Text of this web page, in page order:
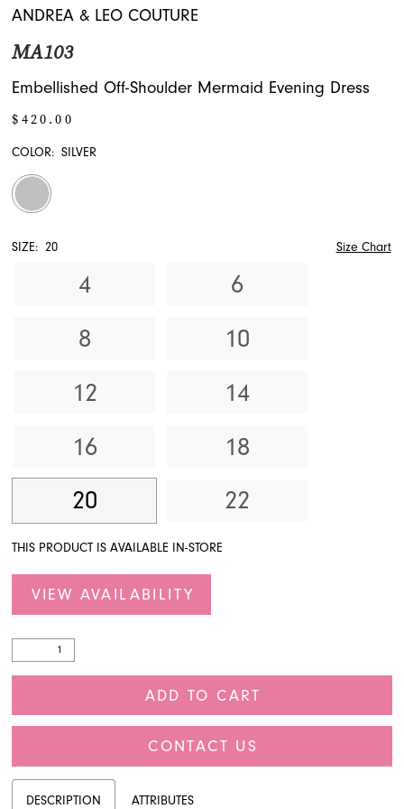
ANDREA & LEO COUTURE
MA103
Embellished Off-Shoulder Mermaid Evening Dress
$420.00
COLOR: SILVER
SIZE: 20 Size Chart
4
6
8
10
12
14
16
18
20
22
THIS PRODUCT IS AVAILABLE IN-STORE
VIEW AVAILABILITY
ADD TO CART
CONTACT US
DESCRIPTION ATTRIBUTES